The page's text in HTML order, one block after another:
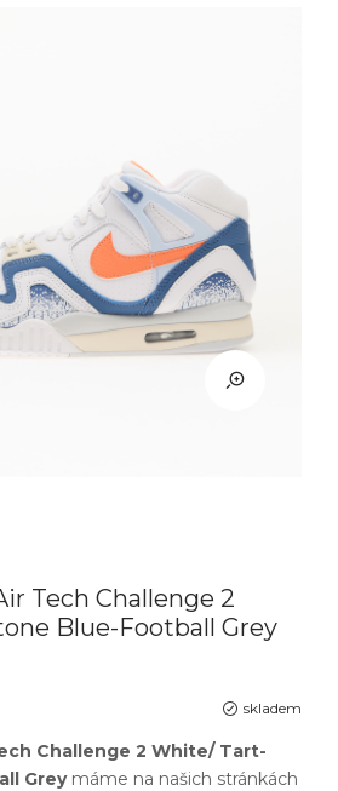
Tech Challenge 2
Blue-Football Grey
skladem
Challenge 2 White/ Tart-
Greymáme na našich stránkách